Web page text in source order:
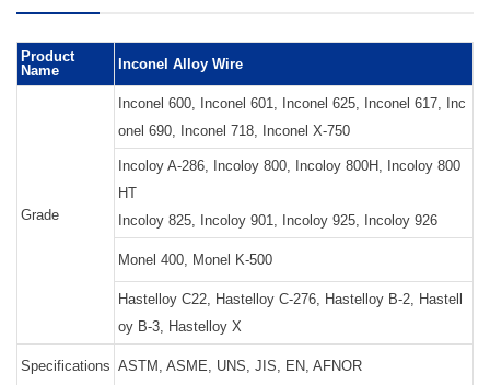
Product
Name
Inconel Alloy Wire
Grade
Inconel 600, Inconel 601, Inconel 625, Inconel 617, Inc
onel 690, Inconel 718, Inconel X-750
Incoloy A-286, Incoloy 800, Incoloy 800H, Incoloy 800
HT
Incoloy 825, Incoloy 901, Incoloy 925, Incoloy 926
Monel 400, Monel K-500
Hastelloy C22, Hastelloy C-276, Hastelloy B-2, Hastell
oy B-3, Hastelloy X
Specifications ASTM, ASME, UNS, JIS, EN, AFNOR